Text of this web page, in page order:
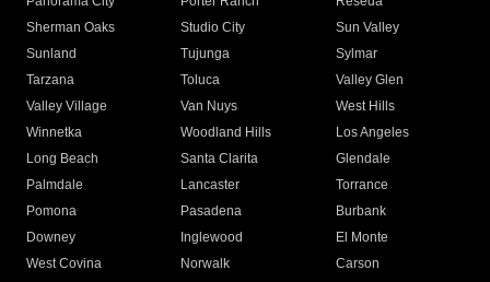
Sherman Oaks
Studio City
Sun Valley
Sunland
Tujunga
Sylmar
Tarzana
Toluca
Valley Glen
Valley Village
Van Nuys
West Hills
Winnetka
Woodland Hills
Los Angeles
Long Beach
Santa Clarita
Glendale
Palmdale
Lancaster
Torrance
Pomona
Pasadena
Burbank
Downey
Inglewood
El Monte
West Covina
Norwalk
Carson